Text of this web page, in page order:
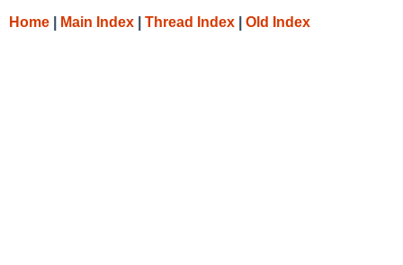
Home Main Index Thread Index Old Index